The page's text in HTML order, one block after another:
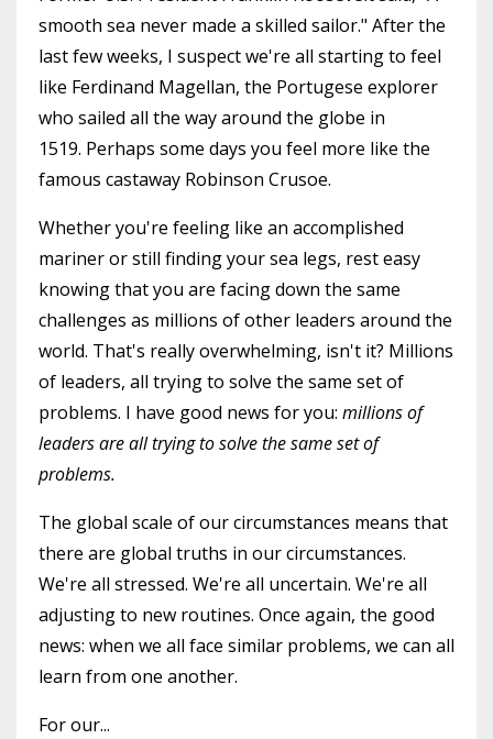
smooth sea never made a skilled sailor." After the
last few weeks, I suspect we're all starting to feel
like Ferdinand Magellan, the Portugese explorer
who sailed all the way around the globe in
1519. Perhaps some days you feel more like the
famous castaway Robinson Crusoe.
Whether you're feeling like an accomplished
mariner or still finding your sea legs, rest easy
knowing that you are facing down the same
challenges as millions of other leaders around the
world. That's really overwhelming, isn't it? Millions
of leaders, all trying to solve the same set of
problems. I have good news for you: millions of
leaders are all trying to solve the same set of
problems.
The global scale of our circumstances means that
there are global truths in our circumstances.
We're all stressed. We're all uncertain. We're all
adjusting to new routines. Once again, the good
news: when we all face similar problems, we can all
learn from one another.
For our...